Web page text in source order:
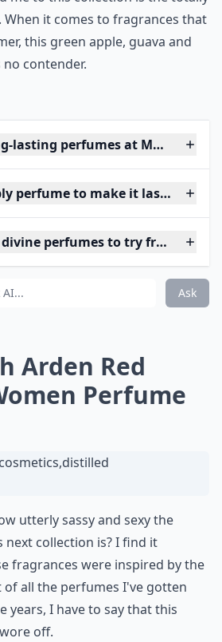
it comes to fragrances that
this green apple, guava and
contender.
lasting perfumes at Macy's?
perfume to make it last longer?
perfumes to try from
Ask
Arden Red
Perfume
utterly sassy and sexy the
collection is? I find it
fragrances were inspired by the
of all the perfumes I've gotten
years, I have to say that this
off.